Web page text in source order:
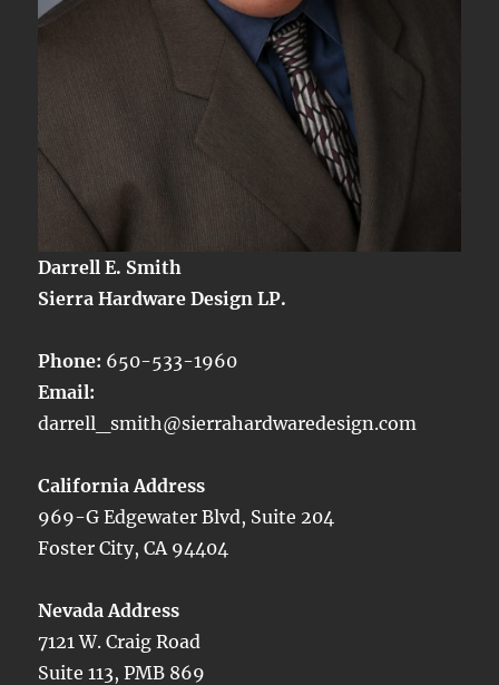
Darrell E. Smith
Sierra Hardware Design LP.
Phone: 650-533-1960
Email:
darrell_smith@sierrahardwaredesign.com
California Address
969-G Edgewater Blvd, Suite 204
Foster City, CA 94404
Nevada Address
7121 W. Craig Road
Suite 113, PMB 869